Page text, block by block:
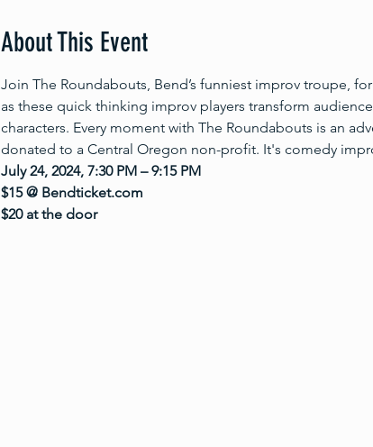
About This Event
Join The Roundabouts, Bend’s funniest improv troupe,
as these quick thinking improv players transform
characters. Every moment with The Roundabouts is an
donated to a Central Oregon non-profit. It's comedy
July 24, 2024, 7:30 PM – 9:15 PM
$15 @ Bendticket.com
$20 at the door